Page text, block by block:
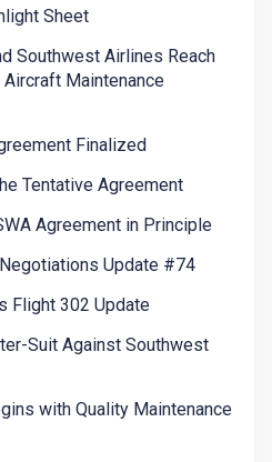
Sheet
Southwest Airlines Reach
Maintenance
Finalized
Tentative Agreement
Agreement in Principle
Update #74
Flight 302 Update
Suit Against Southwest
with Quality Maintenance